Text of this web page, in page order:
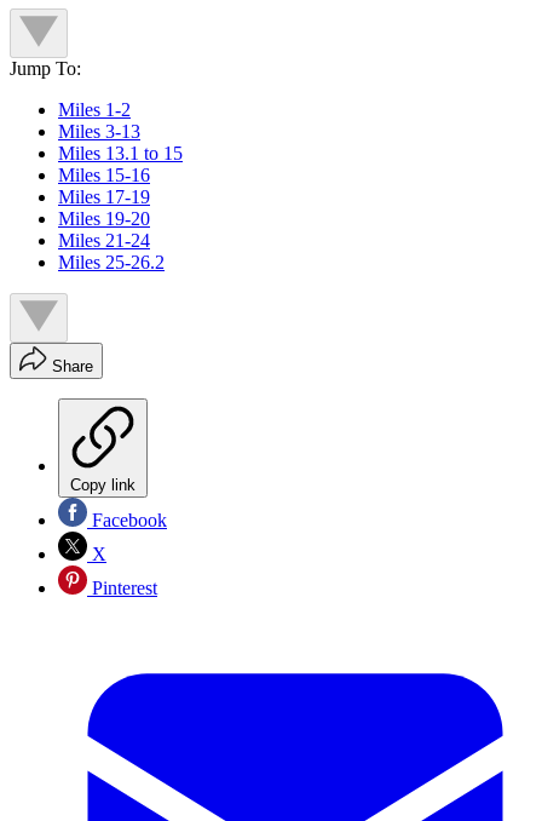
Jump To:
Miles 1-2
Miles 3-13
Miles 13.1 to 15
Miles 15-16
Miles 17-19
Miles 19-20
Miles 21-24
Miles 25-26.2
Share
Copy link
Facebook
X
Pinterest